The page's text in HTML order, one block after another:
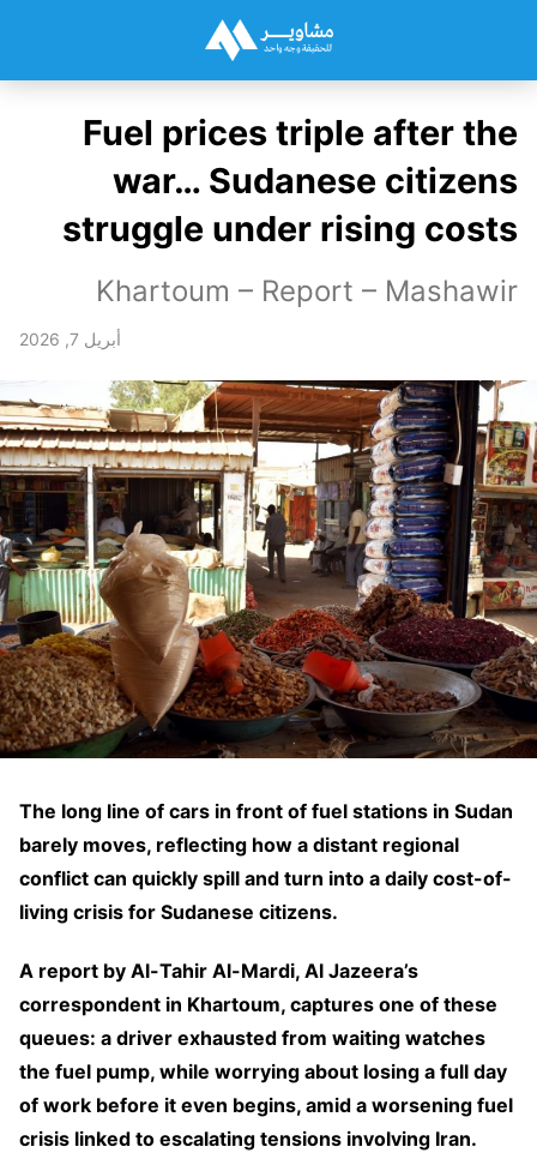
Fuel prices triple after the
war… Sudanese citizens
struggle under rising costs
Khartoum – Report – Mashawir
أبريل 7, 2026
The long line of cars in front of fuel stations in Sudan
barely moves, reflecting how a distant regional
conflict can quickly spill and turn into a daily cost-of-
living crisis for Sudanese citizens.
A report by Al-Tahir Al-Mardi, Al Jazeera’s
correspondent in Khartoum, captures one of these
queues: a driver exhausted from waiting watches
the fuel pump, while worrying about losing a full day
of work before it even begins, amid a worsening fuel
crisis linked to escalating tensions involving Iran.